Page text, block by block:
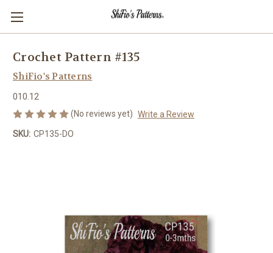
Crochet Pattern #135
ShiFio's Patterns
010.12
(No reviews yet) Write a Review
SKU: CP135-DO